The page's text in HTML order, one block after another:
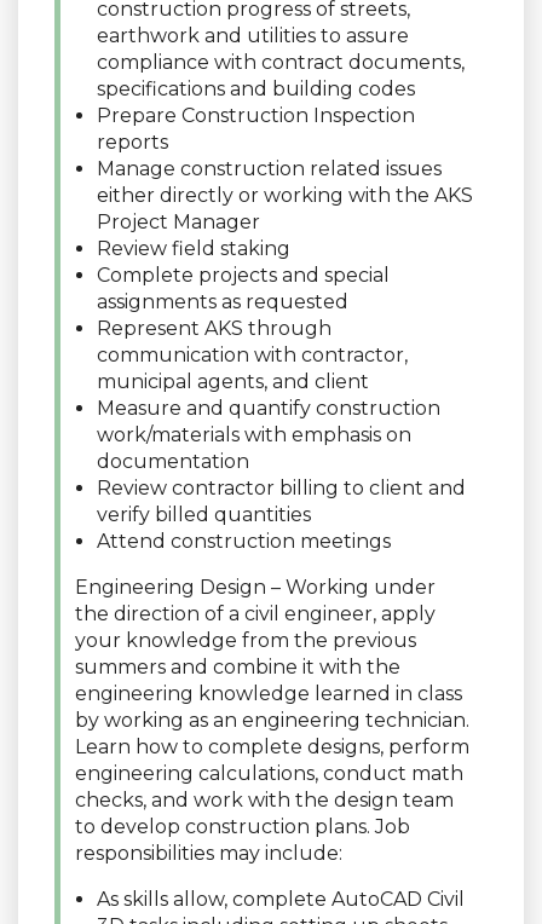
construction progress of streets,
earthwork and utilities to assure
compliance with contract documents,
specifications and building codes
Prepare Construction Inspection
reports
Manage construction related issues
either directly or working with the AKS
Project Manager
Review field staking
Complete projects and special
assignments as requested
Represent AKS through
communication with contractor,
municipal agents, and client
Measure and quantify construction
work/materials with emphasis on
documentation
Review contractor billing to client and
verify billed quantities
Attend construction meetings
Engineering Design – Working under
the direction of a civil engineer, apply
your knowledge from the previous
summers and combine it with the
engineering knowledge learned in class
by working as an engineering technician.
Learn how to complete designs, perform
engineering calculations, conduct math
checks, and work with the design team
to develop construction plans. Job
responsibilities may include:
As skills allow, complete AutoCAD Civil